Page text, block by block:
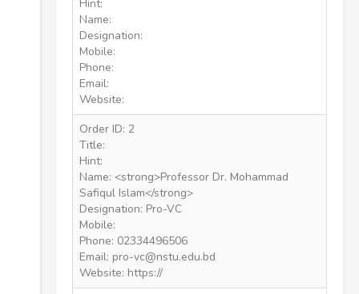
Hint:
Name:
Designation:
Mobile:
Phone:
Email:
Website:
Order ID: 2
Title:
Hint:
Name: <strong>Professor Dr. Mohammad
Safiqul Islam</strong>
Designation: Pro-VC
Mobile:
Phone: 02334496506
Email: pro-vc@nstu.edu.bd
Website: https://